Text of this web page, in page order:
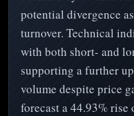
potential divergence
turnover. Technical
with both short- and
supporting a further
volume despite price
forecast a 44.93%